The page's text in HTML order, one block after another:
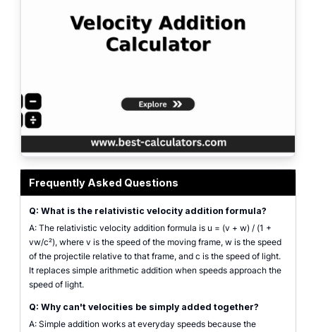
Frequently Asked Questions
Q: What is the relativistic velocity addition formula?
A: The relativistic velocity addition formula is u = (v + w) / (1 +
vw/c²), where v is the speed of the moving frame, w is the speed
of the projectile relative to that frame, and c is the speed of light.
It replaces simple arithmetic addition when speeds approach the
speed of light.
Q: Why can't velocities be simply added together?
A: Simple addition works at everyday speeds because the